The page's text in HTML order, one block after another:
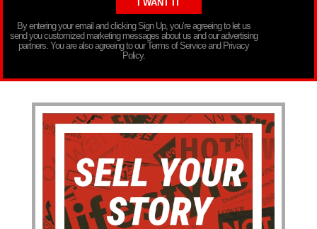
By entering your email and clicking Sign Up, you’re agreeing to let us
send you customized marketing messages about us and our advertising
partners. You are also agreeing to our Terms of Service and Privacy
Policy.